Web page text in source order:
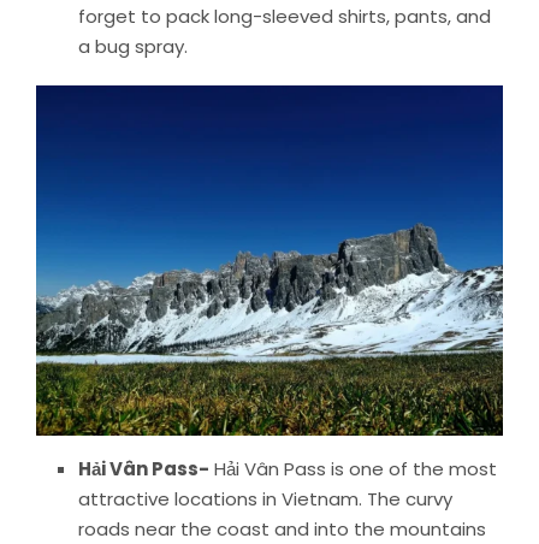
forget to pack long-sleeved shirts, pants, and
a bug spray.
Hải Vân Pass- Hải Vân Pass is one of the most
attractive locations in Vietnam. The curvy
roads near the coast and into the mountains